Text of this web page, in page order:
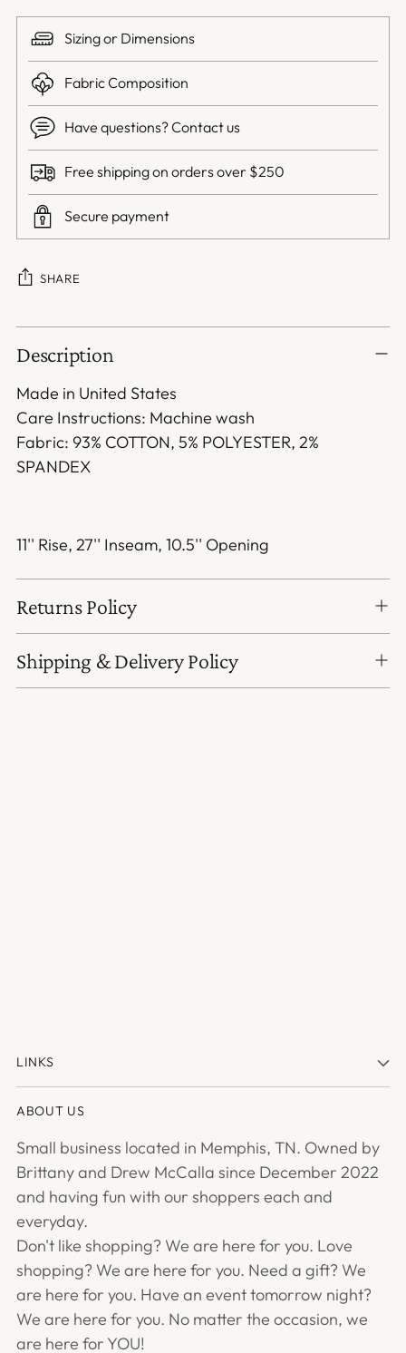
Sizing or Dimensions
Fabric Composition
Have questions? Contact us
Free shipping on orders over $250
Secure payment
SHARE
Adding
product
your
cart
Description
Made in United States
Care Instructions: Machine wash
Fabric: 93% COTTON, 5% POLYESTER, 2%
SPANDEX
11'' Rise, 27'' Inseam, 10.5'' Opening
Returns Policy
Shipping & Delivery Policy
LINKS
ABOUT US
Small business located in Memphis, TN. Owned by
Brittany and Drew McCalla since December 2022
and having fun with our shoppers each and
everyday.
Don't like shopping? We are here for you. Love
shopping? We are here for you. Need a gift? We
are here for you. Have an event tomorrow night?
We are here for you. No matter the occasion, we
are here for YOU!